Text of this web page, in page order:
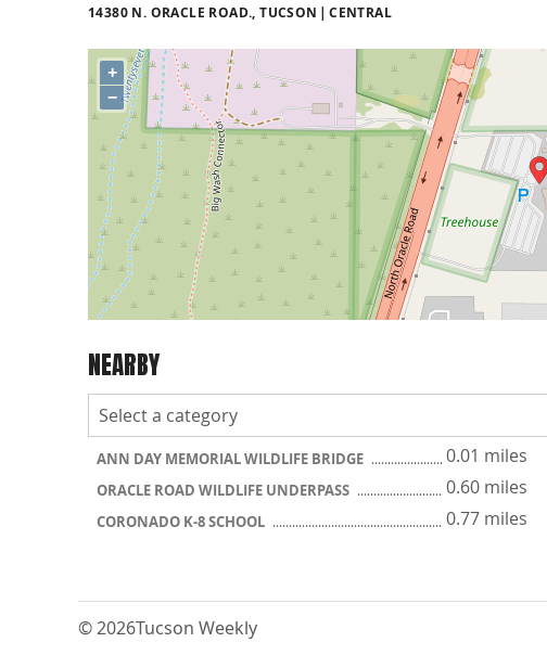
14380 N. ORACLE ROAD., TUCSON CENTRAL
+
−
NEARBY
ANN DAY MEMORIAL WILDLIFE BRIDGE 0.01 miles
ORACLE ROAD WILDLIFE UNDERPASS 0.60 miles
CORONADO K-8 SCHOOL 0.77 miles
© 2026Tucson Weekly